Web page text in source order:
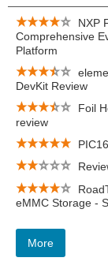
NXP
Comprehensive
Platform
DevKit Review
Foil
review
eMMC Storage -
More